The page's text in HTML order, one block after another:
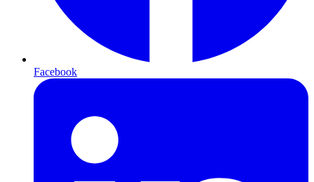
Facebook